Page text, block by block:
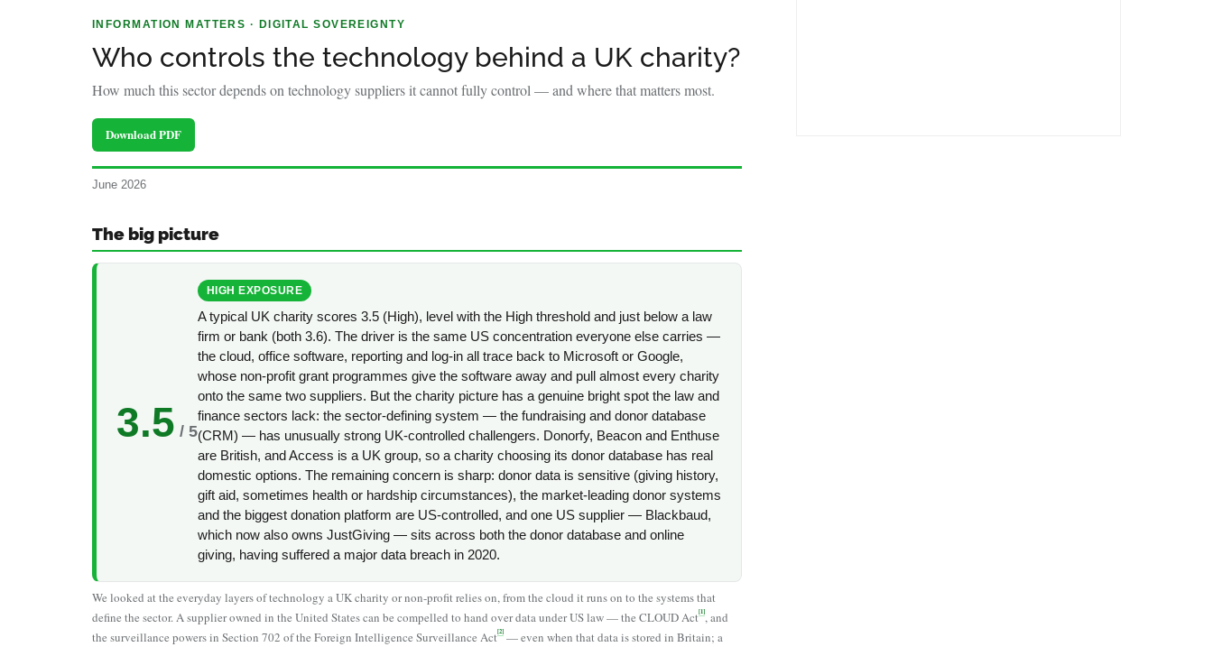
policy
INFORMATION MATTERS · DIGITAL SOVEREIGNTY
Who controls the technology behind a UK charity?
How much this sector depends on technology suppliers it cannot fully control — and where that matters most.
Download PDF
June 2026
The big picture
3.5 / 5
HIGH EXPOSURE
A typical UK charity scores 3.5 (High), level with the High threshold and just below a law
firm or bank (both 3.6). The driver is the same US concentration everyone else carries —
the cloud, office software, reporting and log-in all trace back to Microsoft or Google,
whose non-profit grant programmes give the software away and pull almost every charity
onto the same two suppliers. But the charity picture has a genuine bright spot the law and
finance sectors lack: the sector-defining system — the fundraising and donor database
(CRM) — has unusually strong UK-controlled challengers. Donorfy, Beacon and Enthuse
are British, and Access is a UK group, so a charity choosing its donor database has real
domestic options. The remaining concern is sharp: donor data is sensitive (giving history,
gift aid, sometimes health or hardship circumstances), the market-leading donor systems
and the biggest donation platform are US-controlled, and one US supplier — Blackbaud,
which now also owns JustGiving — sits across both the donor database and online
giving, having suffered a major data breach in 2020.
We looked at the everyday layers of technology a UK charity or non-profit relies on, from the cloud it runs on to the systems that
define the sector. A supplier owned in the United States can be compelled to hand over data under US law — the CLOUD Act[1], and
the surveillance powers in Section 702 of the Foreign Intelligence Surveillance Act[2] — even when that data is stored in Britain; a